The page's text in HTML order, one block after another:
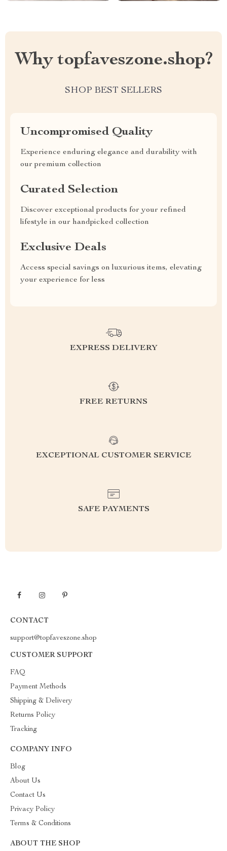
Why topfaveszone.shop?
SHOP BEST SELLERS
Uncompromised Quality
Experience enduring elegance and durability with
our premium collection
Curated Selection
Discover exceptional products for your refined
lifestyle in our handpicked collection
Exclusive Deals
Access special savings on luxurious items, elevating
your experience for less
EXPRESS DELIVERY
FREE RETURNS
EXCEPTIONAL CUSTOMER SERVICE
SAFE PAYMENTS
CONTACT
support@topfaveszone.shop
CUSTOMER SUPPORT
FAQ
Payment Methods
Shipping & Delivery
Returns Policy
Tracking
COMPANY INFO
Blog
About Us
Contact Us
Privacy Policy
Terms & Conditions
ABOUT THE SHOP